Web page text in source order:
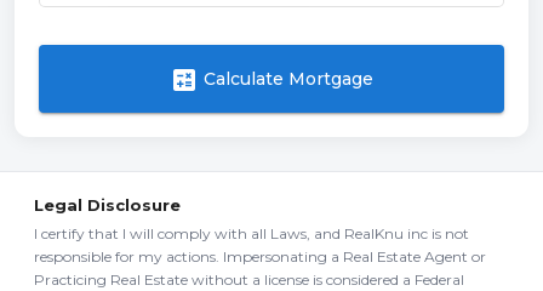
calculate Calculate Mortgage
Legal Disclosure
I certify that I will comply with all Laws, and RealKnu inc is not
responsible for my actions. Impersonating a Real Estate Agent or
Practicing Real Estate without a license is considered a Federal